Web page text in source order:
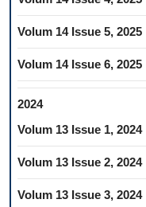
Volum 14 Issue 5, 2025
Volum 14 Issue 6, 2025
2024
Volum 13 Issue 1, 2024
Volum 13 Issue 2, 2024
Volum 13 Issue 3, 2024